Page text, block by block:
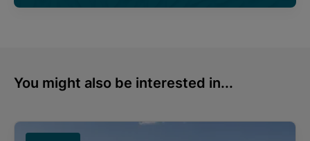
You might also be interested in...